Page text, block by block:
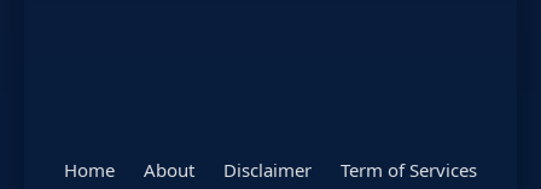
Home About Disclaimer
Term of Services